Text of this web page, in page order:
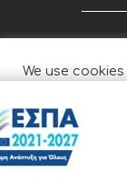
© 2020
We use
and repeat
Cookie Settings